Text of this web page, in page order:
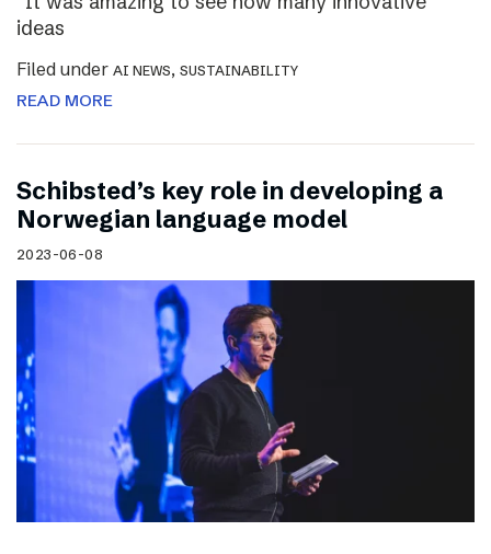
ideas
Filed under AI NEWS, SUSTAINABILITY
READ MORE
Schibsted’s key role in developing a
Norwegian language model
2023-06-08